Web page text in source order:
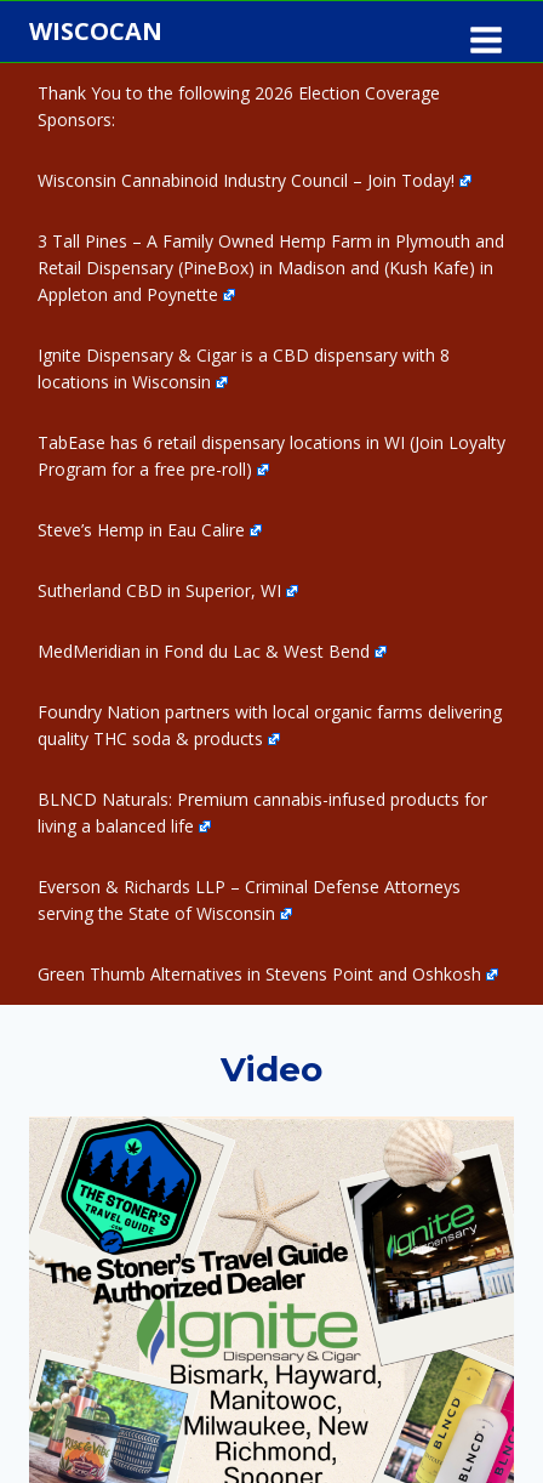
Skip
content
WISCOCAN
Thank You to the following 2026 Election Coverage
Sponsors:
Wisconsin Cannabinoid Industry Council – Join Today!
3 Tall Pines – A Family Owned Hemp Farm in Plymouth and
Retail Dispensary (PineBox) in Madison and (Kush Kafe) in
Appleton and Poynette
Ignite Dispensary & Cigar is a CBD dispensary with 8
locations in Wisconsin
TabEase has 6 retail dispensary locations in WI (Join Loyalty
Program for a free pre-roll)
Steve’s Hemp in Eau Calire
Sutherland CBD in Superior, WI
MedMeridian in Fond du Lac & West Bend
Foundry Nation partners with local organic farms delivering
quality THC soda & products
BLNCD Naturals: Premium cannabis-infused products for
living a balanced life
Everson & Richards LLP – Criminal Defense Attorneys
serving the State of Wisconsin
Green Thumb Alternatives in Stevens Point and Oshkosh
Video